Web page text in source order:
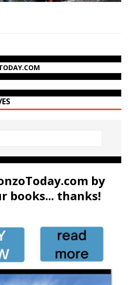
by
books... thanks!